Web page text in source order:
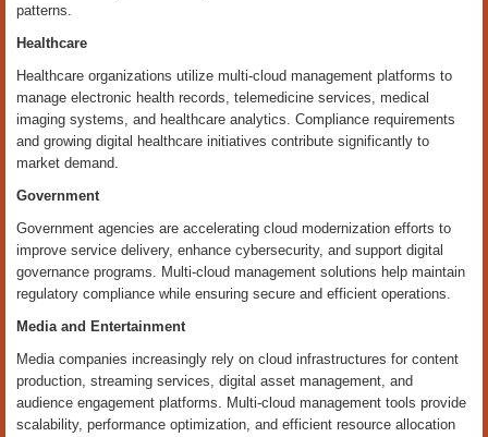
patterns.
Healthcare
Healthcare organizations utilize multi-cloud management platforms to
manage electronic health records, telemedicine services, medical
imaging systems, and healthcare analytics. Compliance requirements
and growing digital healthcare initiatives contribute significantly to
market demand.
Government
Government agencies are accelerating cloud modernization efforts to
improve service delivery, enhance cybersecurity, and support digital
governance programs. Multi-cloud management solutions help maintain
regulatory compliance while ensuring secure and efficient operations.
Media and Entertainment
Media companies increasingly rely on cloud infrastructures for content
production, streaming services, digital asset management, and
audience engagement platforms. Multi-cloud management tools provide
scalability, performance optimization, and efficient resource allocation